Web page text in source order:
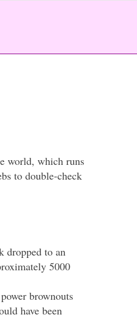
world, which runs
to double-check
dropped to an
5000
brownouts
have been